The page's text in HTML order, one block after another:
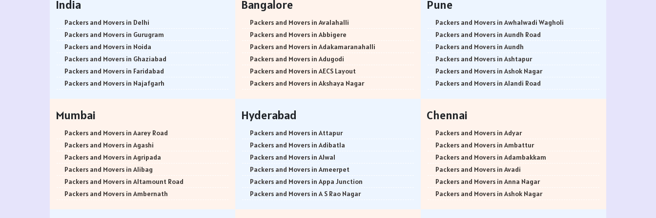
India
Packers and Movers in Delhi
Packers and Movers in Gurugram
Packers and Movers in Noida
Packers and Movers in Ghaziabad
Packers and Movers in Faridabad
Packers and Movers in Najafgarh
Packers and Movers in Bhiwani
Packers and Movers in Panipat
Packers and Movers in Jaipur
Packers and Movers in Jodhpur
Packers and Movers in Udaypur
Packers and Movers in Sri Ganganagar
Packers and Movers in Jhunjhunu
Bangalore
Packers and Movers in Avalahalli
Packers and Movers in Abbigere
Packers and Movers in Adakamaranahalli
Packers and Movers in Adugodi
Packers and Movers in AECS Layout
Packers and Movers in Akshaya Nagar
Packers and Movers in Ananth Nagar
Packers and Movers in Andrahalli
Packers and Movers in Anekal
Packers and Movers in Anjanapura
Packers and Movers in Annapurneshwari Nagar
Packers and Movers in Arasanakunte
Packers and Movers in Arekere
Pune
Packers and Movers in Awhalwadi Wagholi
Packers and Movers in Aundh Road
Packers and Movers in Aundh
Packers and Movers in Ashtapur
Packers and Movers in Ashok Nagar
Packers and Movers in Alandi Road
Packers and Movers in Alephata
Packers and Movers in Ambarwet
Packers and Movers in Anand Nagar
Packers and Movers in Ambegaon Budruk
Packers and Movers in Agarkar Nagar
Packers and Movers in Bund Garden Road
Packers and Movers in Bajirao Road
Mumbai
Packers and Movers in Aarey Road
Packers and Movers in Agashi
Packers and Movers in Agripada
Packers and Movers in Alibag
Packers and Movers in Altamount Road
Packers and Movers in Ambernath
Hyderabad
Packers and Movers in Attapur
Packers and Movers in Adibatla
Packers and Movers in Alwal
Packers and Movers in Ameerpet
Packers and Movers in Appa Junction
Packers and Movers in A S Rao Nagar
Chennai
Packers and Movers in Adyar
Packers and Movers in Ambattur
Packers and Movers in Adambakkam
Packers and Movers in Avadi
Packers and Movers in Anna Nagar
Packers and Movers in Ashok Nagar